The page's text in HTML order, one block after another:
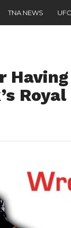
TNA NEWS